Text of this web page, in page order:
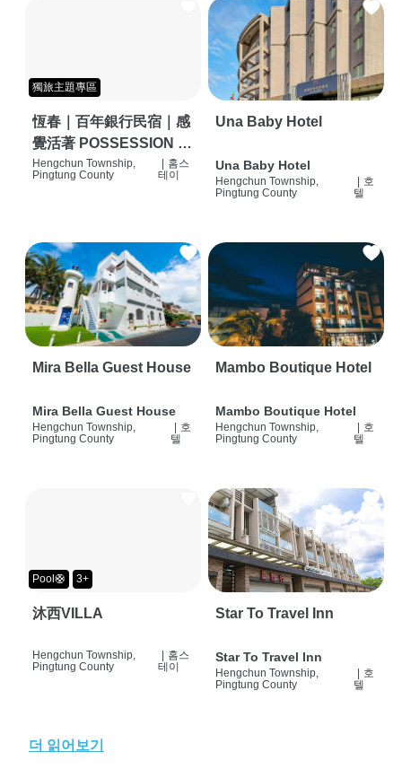
獨旅主題專區
恆春｜百年銀行民宿｜感
覺活著 POSSESSION |
背包客棧 | 恆春必住特色
Hengchun Township,
Pingtung County
홈스
테이
Una Baby Hotel
Una Baby Hotel
Hengchun Township,
Pingtung County
호
텔
Mira Bella Guest House
Mira Bella Guest House
Hengchun Township,
Pingtung County
호
텔
Mambo Boutique Hotel
Mambo Boutique Hotel
Hengchun Township,
Pingtung County
호
텔
Pool🛟 3+
沐西VILLA
Hengchun Township,
Pingtung County
홈스
테이
Star To Travel Inn
Star To Travel Inn
Hengchun Township,
Pingtung County
호
텔
더 읽어보기